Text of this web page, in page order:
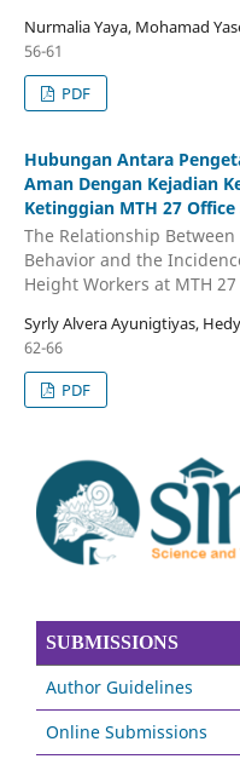
Nurmalia Yaya, Mohamad
56-61
PDF
Hubungan Antara
Aman Dengan Kejadian
Ketinggian MTH 27 Office
The Relationship
Behavior and the
Height Workers at MTH
Syrly Alvera Ayunigtiyas,
62-66
PDF
SUBMISSIONS
Author Guidelines
Online Submissions